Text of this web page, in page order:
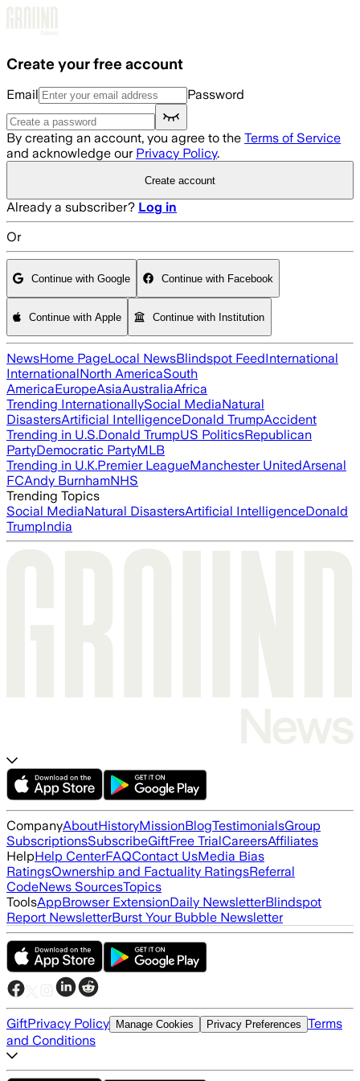
Create your free account
Email Password
By creating an account, you agree to the Terms of Service
and acknowledge our Privacy Policy.
Create account
Already a subscriber? Log in
Or
Continue with Google Continue with Facebook
Continue with Apple Continue with Institution
NewsHome PageLocal NewsBlindspot FeedInternational
InternationalNorth AmericaSouth
AmericaEuropeAsiaAustraliaAfrica
Trending InternationallySocial MediaNatural
DisastersArtificial IntelligenceDonald TrumpAccident
Trending in U.S.Donald TrumpUS PoliticsRepublican
PartyDemocratic PartyMLB
Trending in U.K.Premier LeagueManchester UnitedArsenal
FCAndy BurnhamNHS
Trending Topics
Social MediaNatural DisastersArtificial IntelligenceDonald
TrumpIndia
CompanyAboutHistoryMissionBlogTestimonialsGroup
SubscriptionsSubscribeGiftFree TrialCareersAffiliates
HelpHelp CenterFAQContact UsMedia Bias
RatingsOwnership and Factuality RatingsReferral
CodeNews SourcesTopics
ToolsAppBrowser ExtensionDaily NewsletterBlindspot
Report NewsletterBurst Your Bubble Newsletter
GiftPrivacy Policy Manage Cookies Privacy Preferences Terms
and Conditions